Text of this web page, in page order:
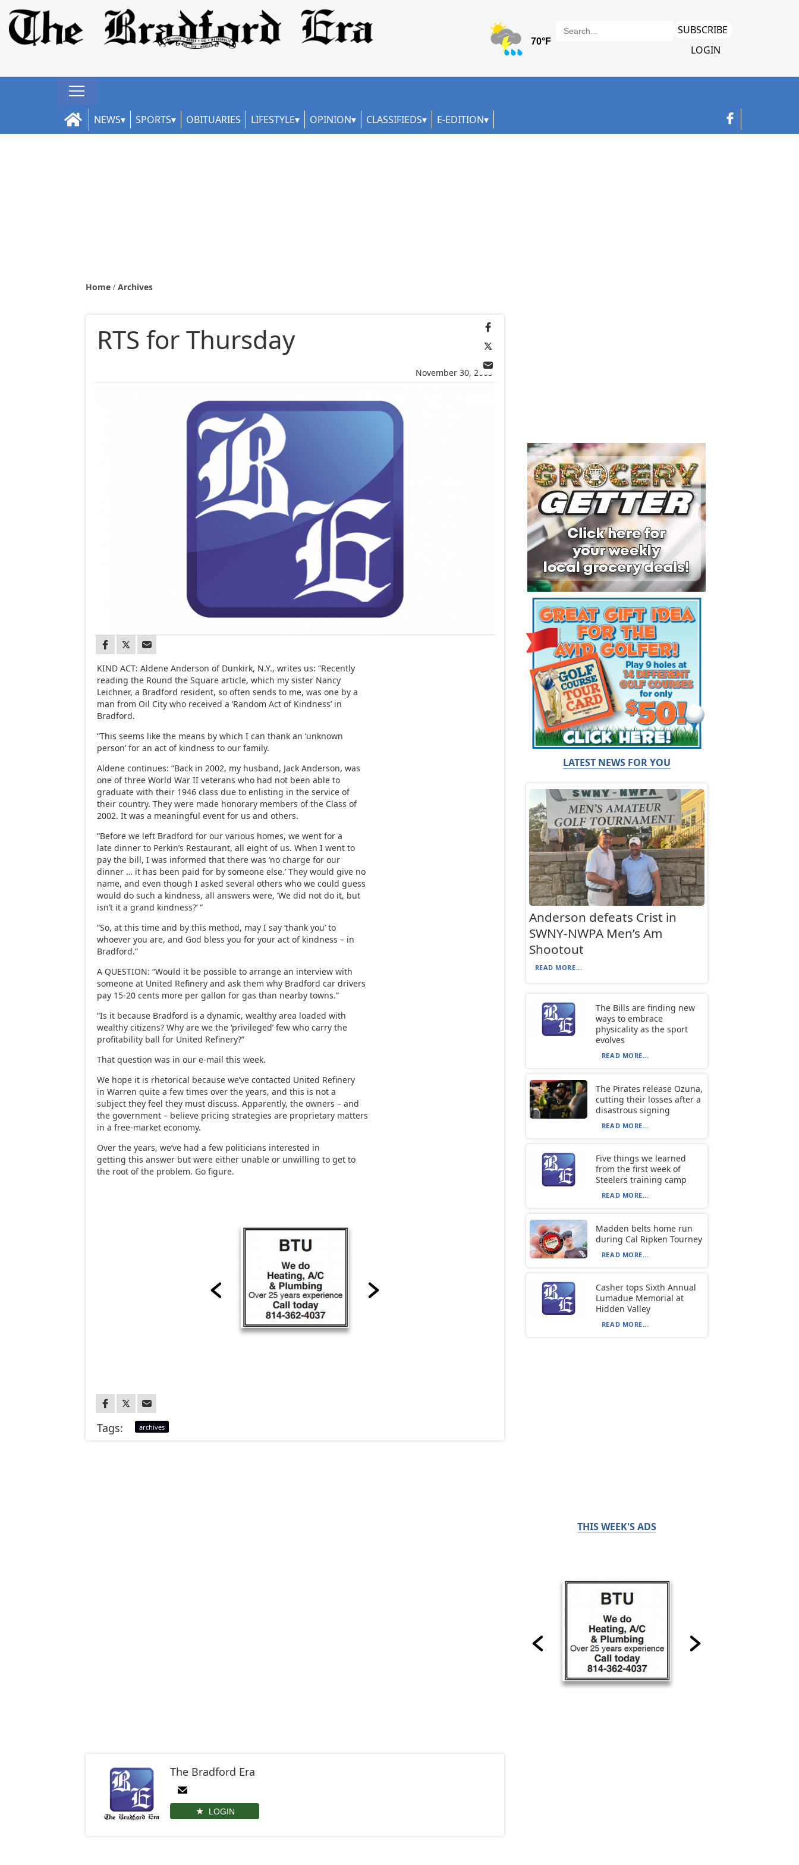
SUBSCRIBE
LOGIN
NEWS SPORTS OBITUARIES LIFESTYLE OPINION CLASSIFIEDS E-EDITION
Home Archives
November 30, 2005
RTS for Thursday
KIND ACT: Aldene Anderson of Dunkirk, N.Y., writes us: “Recently
reading the Round the Square article, which my sister Nancy
Leichner, a Bradford resident, so often sends to me, was one by a
man from Oil City who received a ‘Random Act of Kindness’ in
Bradford.
“This seems like the means by which I can thank an ‘unknown
person’ for an act of kindness to our family.
Aldene continues: “Back in 2002, my husband, Jack Anderson, was
one of three World War II veterans who had not been able to
graduate with their 1946 class due to enlisting in the service of
their country. They were made honorary members of the Class of
2002. It was a meaningful event for us and others.
“Before we left Bradford for our various homes, we went for a
late dinner to Perkin’s Restaurant, all eight of us. When I went to
pay the bill, I was informed that there was ‘no charge for our
dinner … it has been paid for by someone else.’ They would give no
name, and even though I asked several others who we could guess
would do such a kindness, all answers were, ‘We did not do it, but
isn’t it a grand kindness?’ “
“So, at this time and by this method, may I say ‘thank you’ to
whoever you are, and God bless you for your act of kindness – in
Bradford.”
A QUESTION: “Would it be possible to arrange an interview with
someone at United Refinery and ask them why Bradford car drivers
pay 15-20 cents more per gallon for gas than nearby towns.”
“Is it because Bradford is a dynamic, wealthy area loaded with
wealthy citizens? Why are we the ‘privileged’ few who carry the
profitability ball for United Refinery?”
That question was in our e-mail this week.
We hope it is rhetorical because we’ve contacted United Refinery
in Warren quite a few times over the years, and this is not a
subject they feel they must discuss. Apparently, the owners – and
the government – believe pricing strategies are proprietary matters
in a free-market economy.
Over the years, we’ve had a few politicians interested in
getting this answer but were either unable or unwilling to get to
the root of the problem. Go figure.
Tags: archives
The Bradford Era
LOGIN
LATEST NEWS FOR YOU
Anderson defeats Crist in
SWNY-NWPA Men’s Am
Shootout
READ MORE...
The Bills are finding new
ways to embrace
physicality as the sport
evolves
READ MORE...
The Pirates release Ozuna,
cutting their losses after a
disastrous signing
READ MORE...
Five things we learned
from the first week of
Steelers training camp
READ MORE...
Madden belts home run
during Cal Ripken Tourney
READ MORE...
Casher tops Sixth Annual
Lumadue Memorial at
Hidden Valley
READ MORE...
THIS WEEK'S ADS